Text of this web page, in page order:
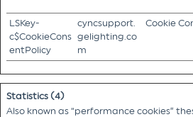
LSKey-
c$CookieCons
entPolicy
cyncsupport.
gelighting.co
m
Cookie
Statistics (4)
Also known as “performance cookies”